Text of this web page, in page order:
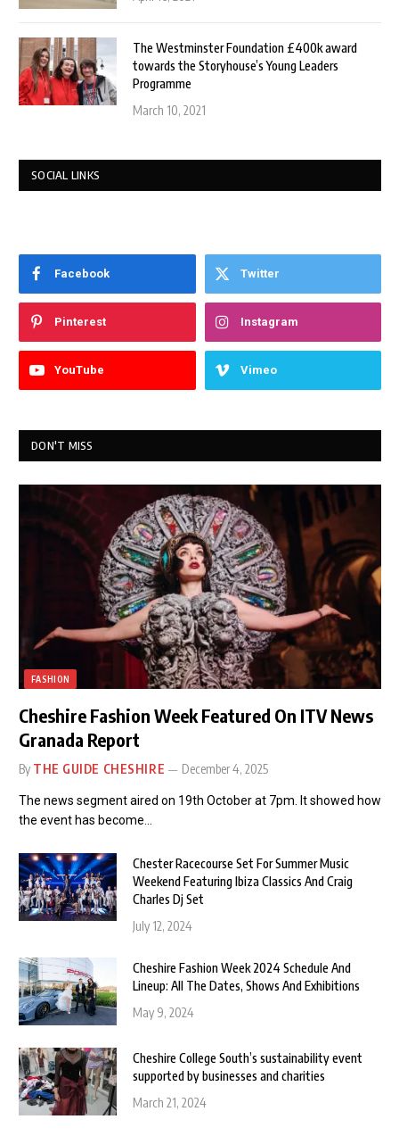
The Westminster Foundation £400k award
towards the Storyhouse’s Young Leaders
Programme
March 10, 2021
SOCIAL LINKS
Facebook Twitter
Pinterest Instagram
YouTube Vimeo
DON'T MISS
FASHION
Cheshire Fashion Week Featured On ITV News
Granada Report
By THE GUIDE CHESHIRE December 4, 2025
The news segment aired on 19th October at 7pm. It showed how
the event has become…
Chester Racecourse Set For Summer Music
Weekend Featuring Ibiza Classics And Craig
Charles Dj Set
July 12, 2024
Cheshire Fashion Week 2024 Schedule And
Lineup: All The Dates, Shows And Exhibitions
May 9, 2024
Cheshire College South’s sustainability event
supported by businesses and charities
March 21, 2024